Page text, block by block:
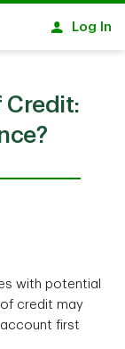
Log In
Credit:
with potential
credit may
first